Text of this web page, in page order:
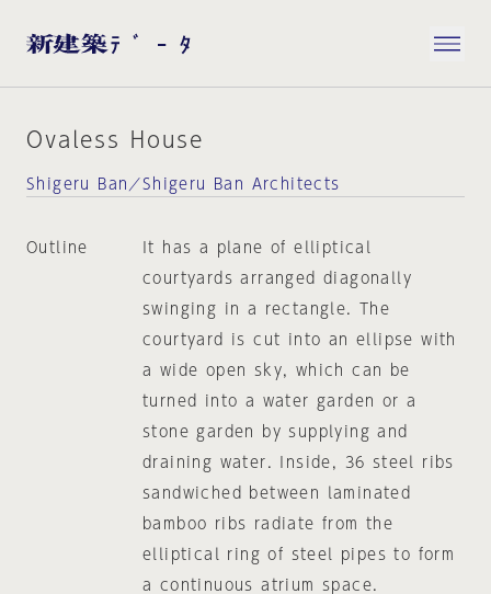
Ovaless House
Shigeru Ban／Shigeru Ban Architects
Outline
It has a plane of elliptical
courtyards arranged diagonally
swinging in a rectangle. The
courtyard is cut into an ellipse with
a wide open sky, which can be
turned into a water garden or a
stone garden by supplying and
draining water. Inside, 36 steel ribs
sandwiched between laminated
bamboo ribs radiate from the
elliptical ring of steel pipes to form
a continuous atrium space.